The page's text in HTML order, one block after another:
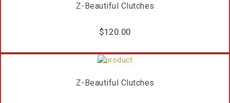
Z-Beautiful Clutches
$120.00
Z-Beautiful Clutches